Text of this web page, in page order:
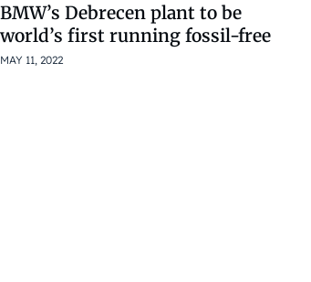
BMW’s Debrecen plant to be
world’s first running fossil-free
MAY 11, 2022